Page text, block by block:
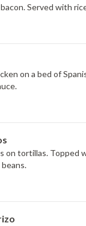
Served with
on a bed of
on tortillas. Topped